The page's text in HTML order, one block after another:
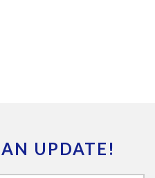
UPDATE!